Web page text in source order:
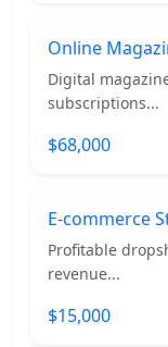
Online
Digital
subscriptions...
$68,000
E-commerce
Profitable
revenue...
$15,000